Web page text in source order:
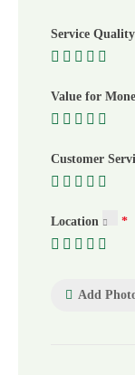
Service Quality
Value for
Customer
Location
Add